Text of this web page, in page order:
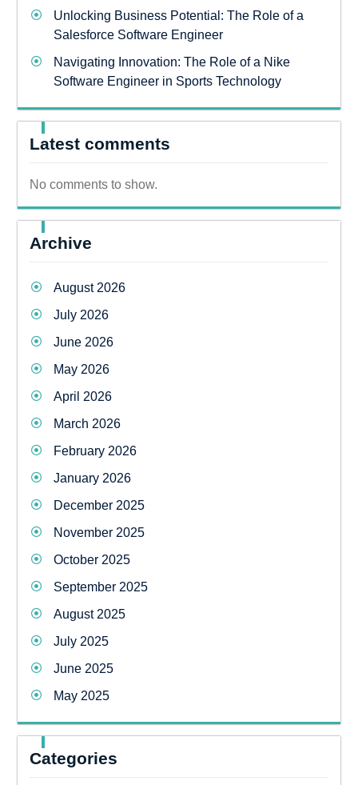
Unlocking Business Potential: The Role of a
Salesforce Software Engineer
Navigating Innovation: The Role of a Nike
Software Engineer in Sports Technology
Latest comments
No comments to show.
Archive
August 2026
July 2026
June 2026
May 2026
April 2026
March 2026
February 2026
January 2026
December 2025
November 2025
October 2025
September 2025
August 2025
July 2025
June 2025
May 2025
Categories